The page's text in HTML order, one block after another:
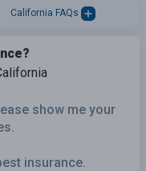
California FAQs
show me your
insurance.